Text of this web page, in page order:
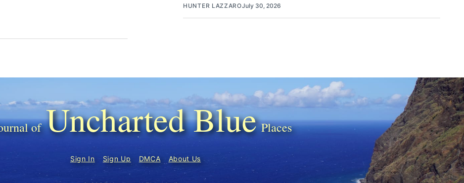
HUNTER LAZZAROJuly 30, 2026
Uncharted Blue
Sign In Sign Up DMCA About Us